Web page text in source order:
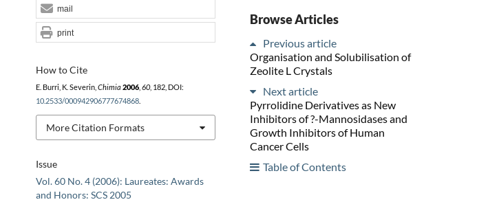
Issue
Vol. 60 No. 4 (2006): Laureates: Awards
and Honors: SCS 2005
How to Cite
E. Burri, K. Severin, Chimia 2006, 60, 182, DOI:
10.2533/000942906777674868.
More Citation Formats
mail
print
Browse Articles
Previous article
Organisation and Solubilisation of
Zeolite L Crystals
Next article
Pyrrolidine Derivatives as New
Inhibitors of ?-Mannosidases and
Growth Inhibitors of Human
Cancer Cells
Table of Contents